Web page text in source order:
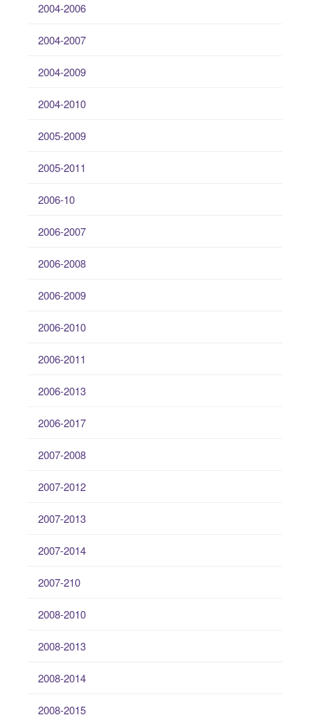
2004-2006
2004-2007
2004-2009
2004-2010
2005-2009
2005-2011
2006-10
2006-2007
2006-2008
2006-2009
2006-2010
2006-2011
2006-2013
2006-2017
2007-2008
2007-2012
2007-2013
2007-2014
2007-210
2008-2010
2008-2013
2008-2014
2008-2015